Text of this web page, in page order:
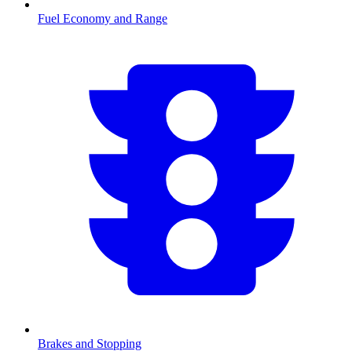
Fuel Economy and Range
Brakes and Stopping